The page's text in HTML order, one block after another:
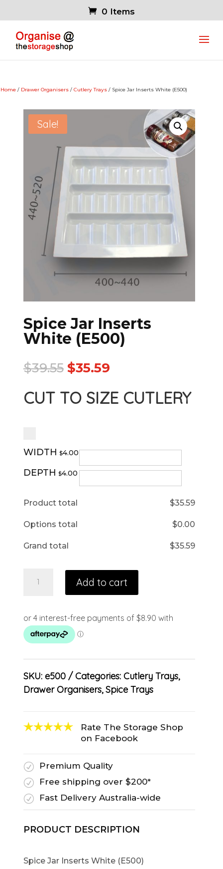
0 Items
Home / Drawer Organisers / Cutlery Trays / Spice Jar Inserts White (E500)
Sale!
Spice Jar Inserts
White (E500)
$39.55 $35.59
CUT TO SIZE CUTLERY
WIDTH $4.00
DEPTH $4.00
Product total $35.59
Options total $0.00
Grand total $35.59
Add to cart
SKU: e500 Categories: Cutlery Trays,
Drawer Organisers,Spice Trays
Rate The Storage Shop
on Facebook
R
Premium Quality
R
Free shipping over $200*
R
Fast Delivery Australia-wide
PRODUCT DESCRIPTION
Spice Jar Inserts White (E500)